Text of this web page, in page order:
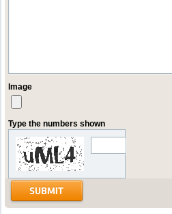
Image
Type the numbers shown